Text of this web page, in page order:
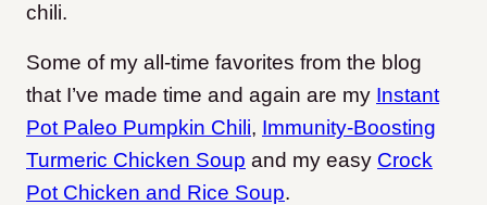
chili.
Some of my all-time favorites from the blog
that I’ve made time and again are my Instant
Pot Paleo Pumpkin Chili, Immunity-Boosting
Turmeric Chicken Soup and my easy Crock
Pot Chicken and Rice Soup.